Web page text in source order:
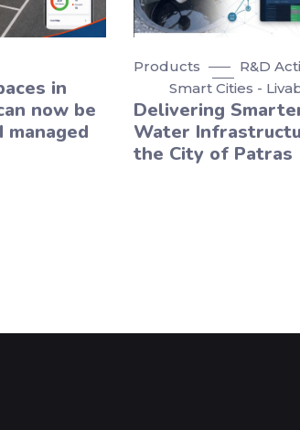
in
now be
managed
Products
R&D
Smart Cities -
Delivering
Water
the City of Patras